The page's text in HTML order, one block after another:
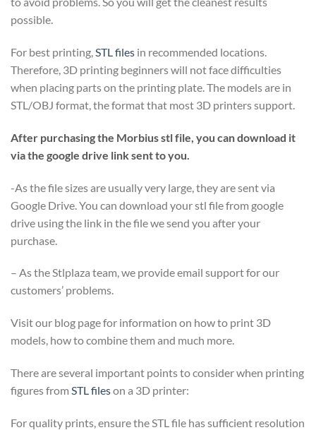
possible.
For best printing,STL files in recommended locations.
Therefore, 3D printing beginners will not face difficulties
when placing parts on the printing plate. The models are in
STL/OBJ format, the format that most 3D printers support.
After purchasing the Morbius stl file, you can download it
via the google drive link sent to you.
-As the file sizes are usually very large, they are sent via
Google Drive. You can download your stl file from google
drive using the link in the file we send you after your
purchase.
– As the Stlplaza team, we provide email support for our
customers’ problems.
Visit our blog page for information on how to print 3D
models, how to combine them and much more.
There are several important points to consider when printing
figures from STL fileson a 3D printer:
For quality prints, ensure the STL file has sufficient resolution